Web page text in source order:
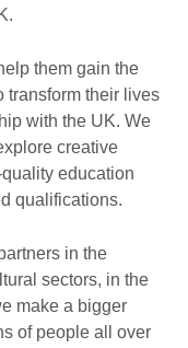
them gain the
transform their lives
with the UK. We
creative
education
qualifications.
in the
sectors, in the
make a bigger
of people all over